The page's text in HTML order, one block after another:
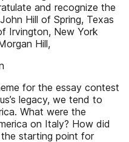
and recognize the
Hill of Spring, Texas
Irvington, New York
Hill,
for the essay contest
legacy, we tend to
What were the
on Italy? How did
the starting point for